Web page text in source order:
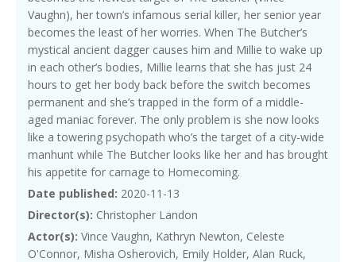
Vaughn), her town’s infamous serial killer, her senior year
becomes the least of her worries. When The Butcher’s
mystical ancient dagger causes him and Millie to wake up
in each other’s bodies, Millie learns that she has just 24
hours to get her body back before the switch becomes
permanent and she’s trapped in the form of a middle-
aged maniac forever. The only problem is she now looks
like a towering psychopath who’s the target of a city-wide
manhunt while The Butcher looks like her and has brought
his appetite for carnage to Homecoming.
Date published: 2020-11-13
Director(s): Christopher Landon
Actor(s): Vince Vaughn, Kathryn Newton, Celeste
O'Connor, Misha Osherovich, Emily Holder, Alan Ruck,